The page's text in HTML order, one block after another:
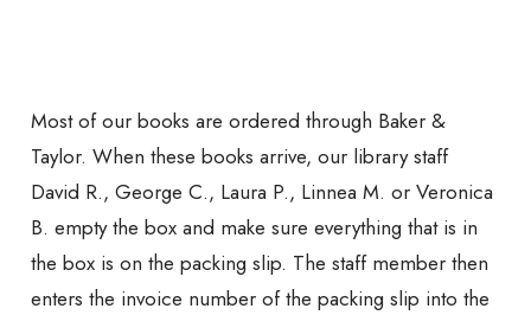
Most of our books are ordered through Baker &
Taylor. When these books arrive, our library staff
David R., George C., Laura P., Linnea M. or Veronica
B. empty the box and make sure everything that is in
the box is on the packing slip. The staff member then
enters the invoice number of the packing slip into the